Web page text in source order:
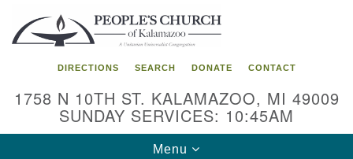
Search
for:
Google
Map
DIRECTIONS SEARCH DONATE CONTACT
1758 N 10TH ST. KALAMAZOO, MI 49009
SUNDAY SERVICES: 10:45AM
Toggle
Menu